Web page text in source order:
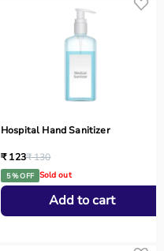
Hospital Hand Sanitizer
₹ 123₹ 130
5 % OFF Sold out
Add to cart